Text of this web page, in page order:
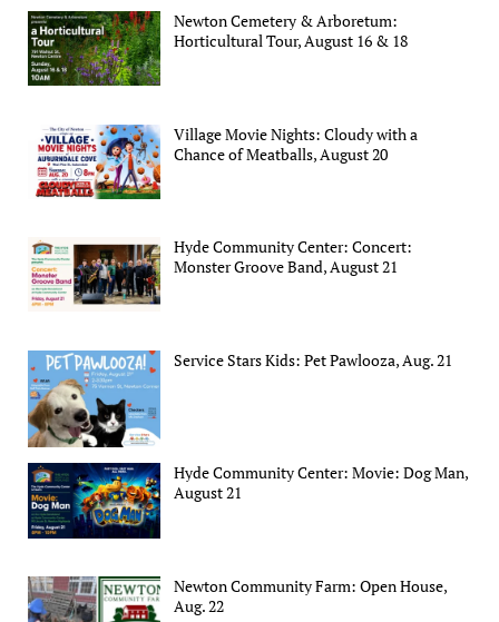
Newton Cemetery & Arboretum:
Horticultural Tour, August 16 & 18
Village Movie Nights: Cloudy with a
Chance of Meatballs, August 20
Hyde Community Center: Concert:
Monster Groove Band, August 21
Service Stars Kids: Pet Pawlooza, Aug. 21
Hyde Community Center: Movie: Dog Man,
August 21
Newton Community Farm: Open House,
Aug. 22